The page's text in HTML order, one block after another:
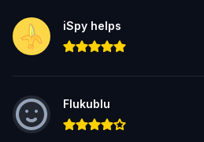
iSpy helps
Flukublu